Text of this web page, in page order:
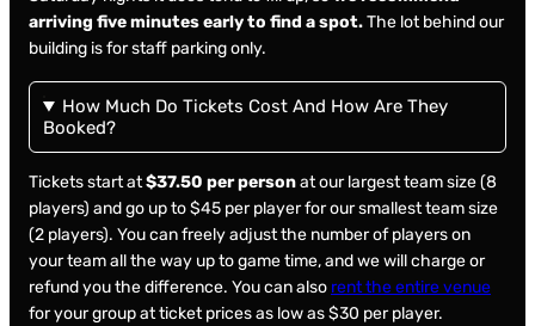
arriving five minutes early to find a spot.The lot behind our
building is for staff parking only.
How Much Do Tickets Cost And How Are They
Booked?
Tickets start at$37.50 per personat our largest team size (8
players) and go up to $45 per player for our smallest team size
(2 players). You can freely adjust the number of players on
your team all the way up to game time, and we will charge or
refund you the difference. You can also rent the entire venue
for your group at ticket prices as low as $30 per player.